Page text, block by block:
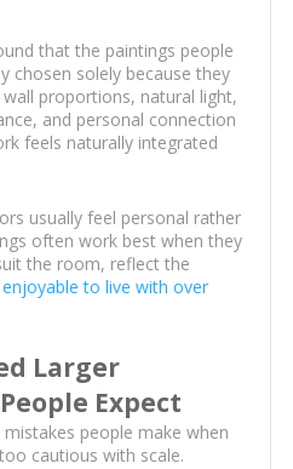
that the paintings people
chosen solely because they
proportions, natural light,
and personal connection
feels naturally integrated
usually feel personal rather
often work best when they
the room, reflect the
to live with over
Larger
Expect
people make when
cautious with scale.